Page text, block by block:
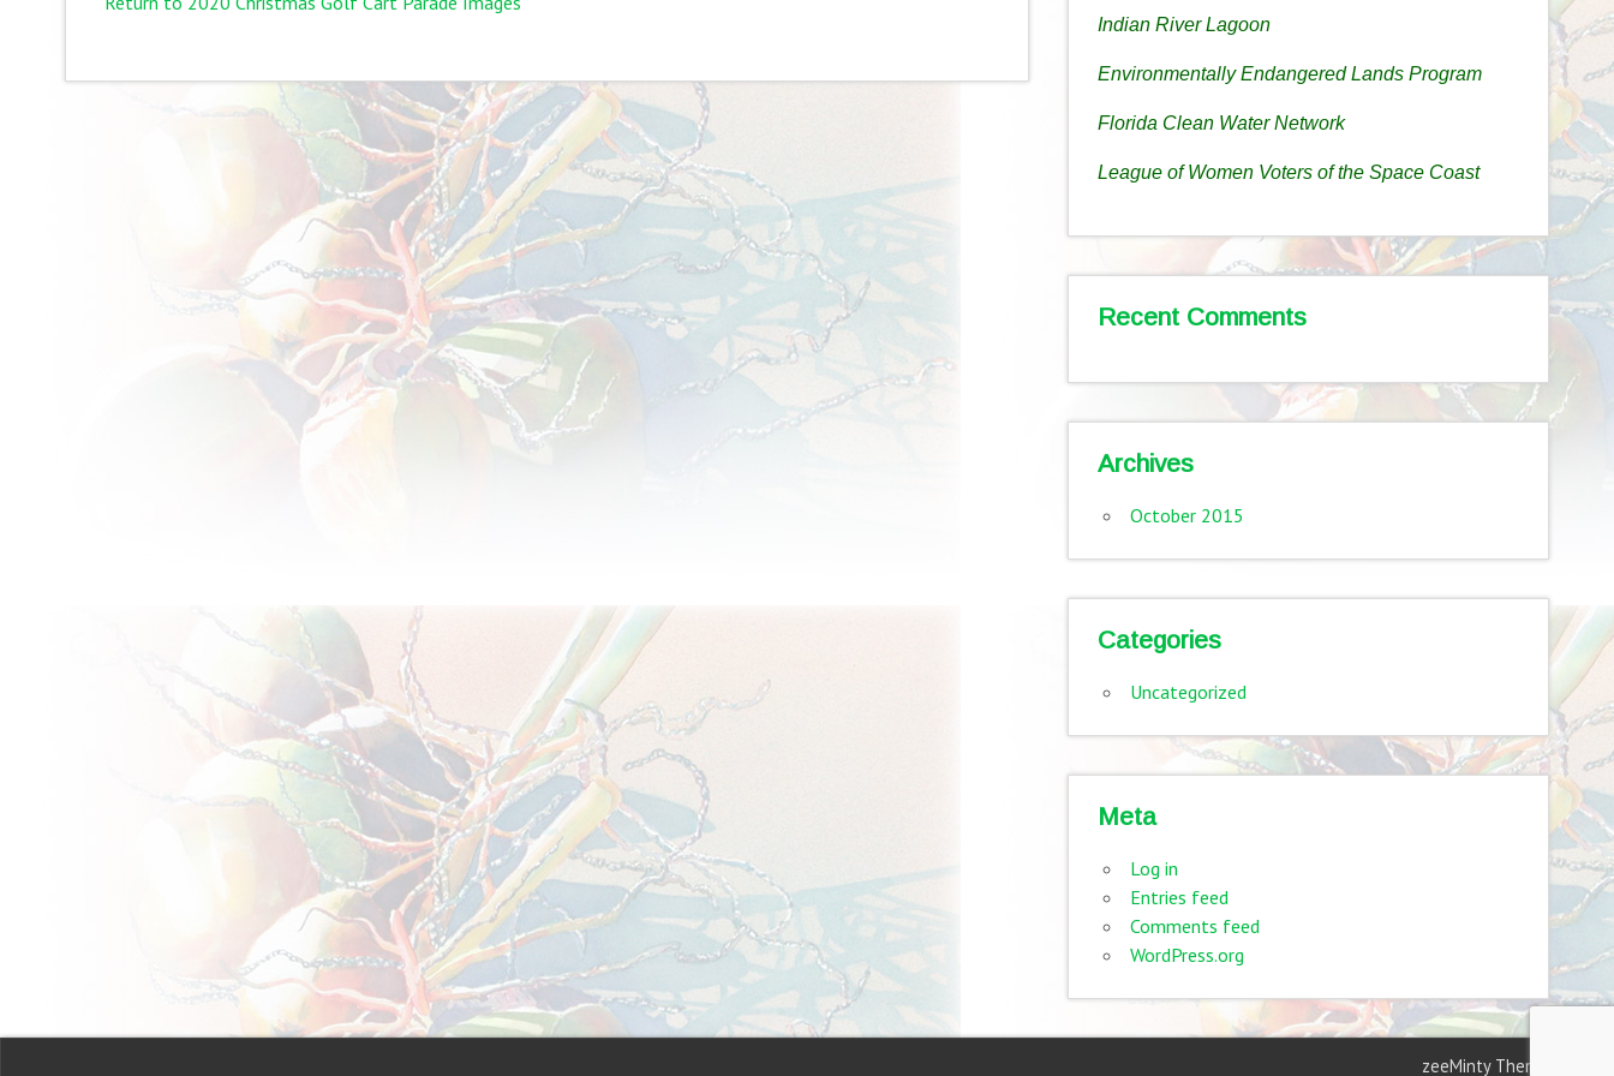
Indian River Lagoon
Environmentally Endangered Lands Program
Florida Clean Water Network
League of Women Voters of the Space Coast
Recent Comments
Archives
October 2015
Categories
Uncategorized
Meta
Log in
Entries feed
Comments feed
WordPress.org
zeeMinty Theme